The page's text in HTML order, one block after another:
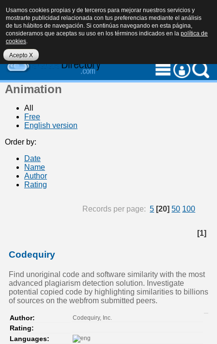
Animation
All
Free
English version
Order by:
Date
Name
Author
Rating
Records per page: 5 [20] 50 100
[1]
Codequiry
Find unoriginal code and software similarity with the most
advanced plagiarism detection solution. Investigate
potential copied code by highlighting similarities to billions
of sources on the webfrom submitted peers.
Author: Codequiry, Inc.
Rating:
Languages:
Usamos cookies propias y de terceros para mejorar nuestros servicios y
mostrarte publicidad relacionada con tus preferencias mediante el análisis
de tus hábitos de navegación. Si continúas navegando en esta página,
consideramos que aceptas su uso en los términos indicados en la política de
cookies.
Acepto X